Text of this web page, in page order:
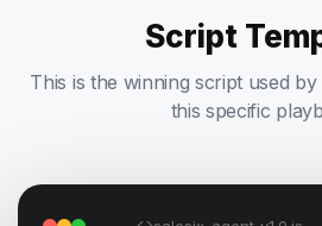
Script
This is the winning script used
this specific